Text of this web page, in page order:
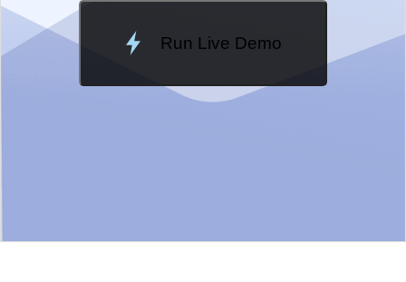
Run Live Demo
Loading Demo...